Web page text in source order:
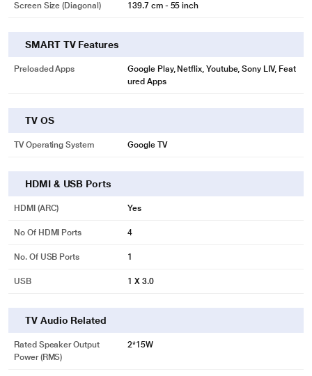
Screen Size (Diagonal) 139.7 cm - 55 inch
SMART TV Features
Preloaded Apps
Google Play, Netflix, Youtube, Sony LIV, Feat
ured Apps
TV OS
TV Operating System Google TV
HDMI & USB Ports
HDMI (ARC) Yes
No Of HDMI Ports 4
No. Of USB Ports 1
USB 1 X 3.0
TV Audio Related
Rated Speaker Output
Power (RMS)
2*15W